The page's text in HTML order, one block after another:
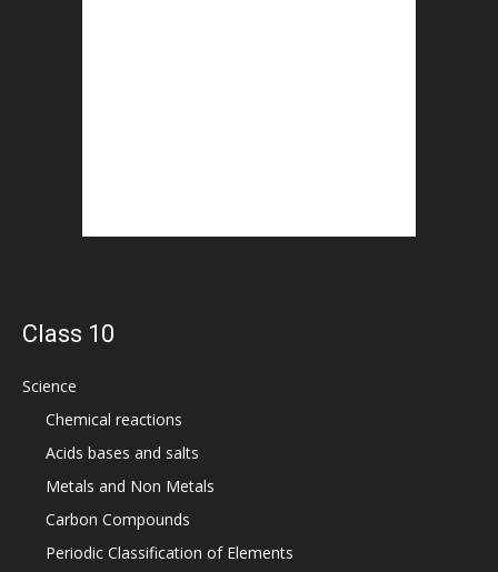
Class 10
Science
Chemical reactions
Acids bases and salts
Metals and Non Metals
Carbon Compounds
Periodic Classification of Elements